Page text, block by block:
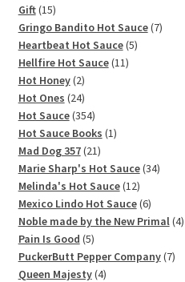
Gift 1515
products
Gringo Bandito Hot Sauce 77
Heartbeat Hot Sauce 55
Hellfire Hot Sauce 1111
Hot Honey 22
products
Hot Ones 2424
products
Hot Sauce 354354
products
Hot Sauce Books 11
Mad Dog 357 2121
products
Marie Sharp's Hot Sauce 3434
Melinda's Hot Sauce 1212
products
Mexico Lindo Hot Sauce 66
products
Noble made by the New Primal 44
Pain Is Good 55
products
PuckerButt Pepper Company 77
Queen Majesty 44